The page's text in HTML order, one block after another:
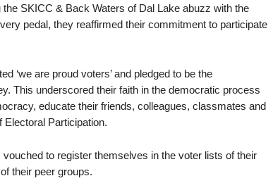
SKICC & Back Waters of Dal Lake abuzz with the
pedal, they reaffirmed their commitment to participate
‘we are proud voters’ and pledged to be the
This underscored their faith in the democratic process
educate their friends, colleagues, classmates and
Electoral Participation.
to register themselves in the voter lists of their
their peer groups.